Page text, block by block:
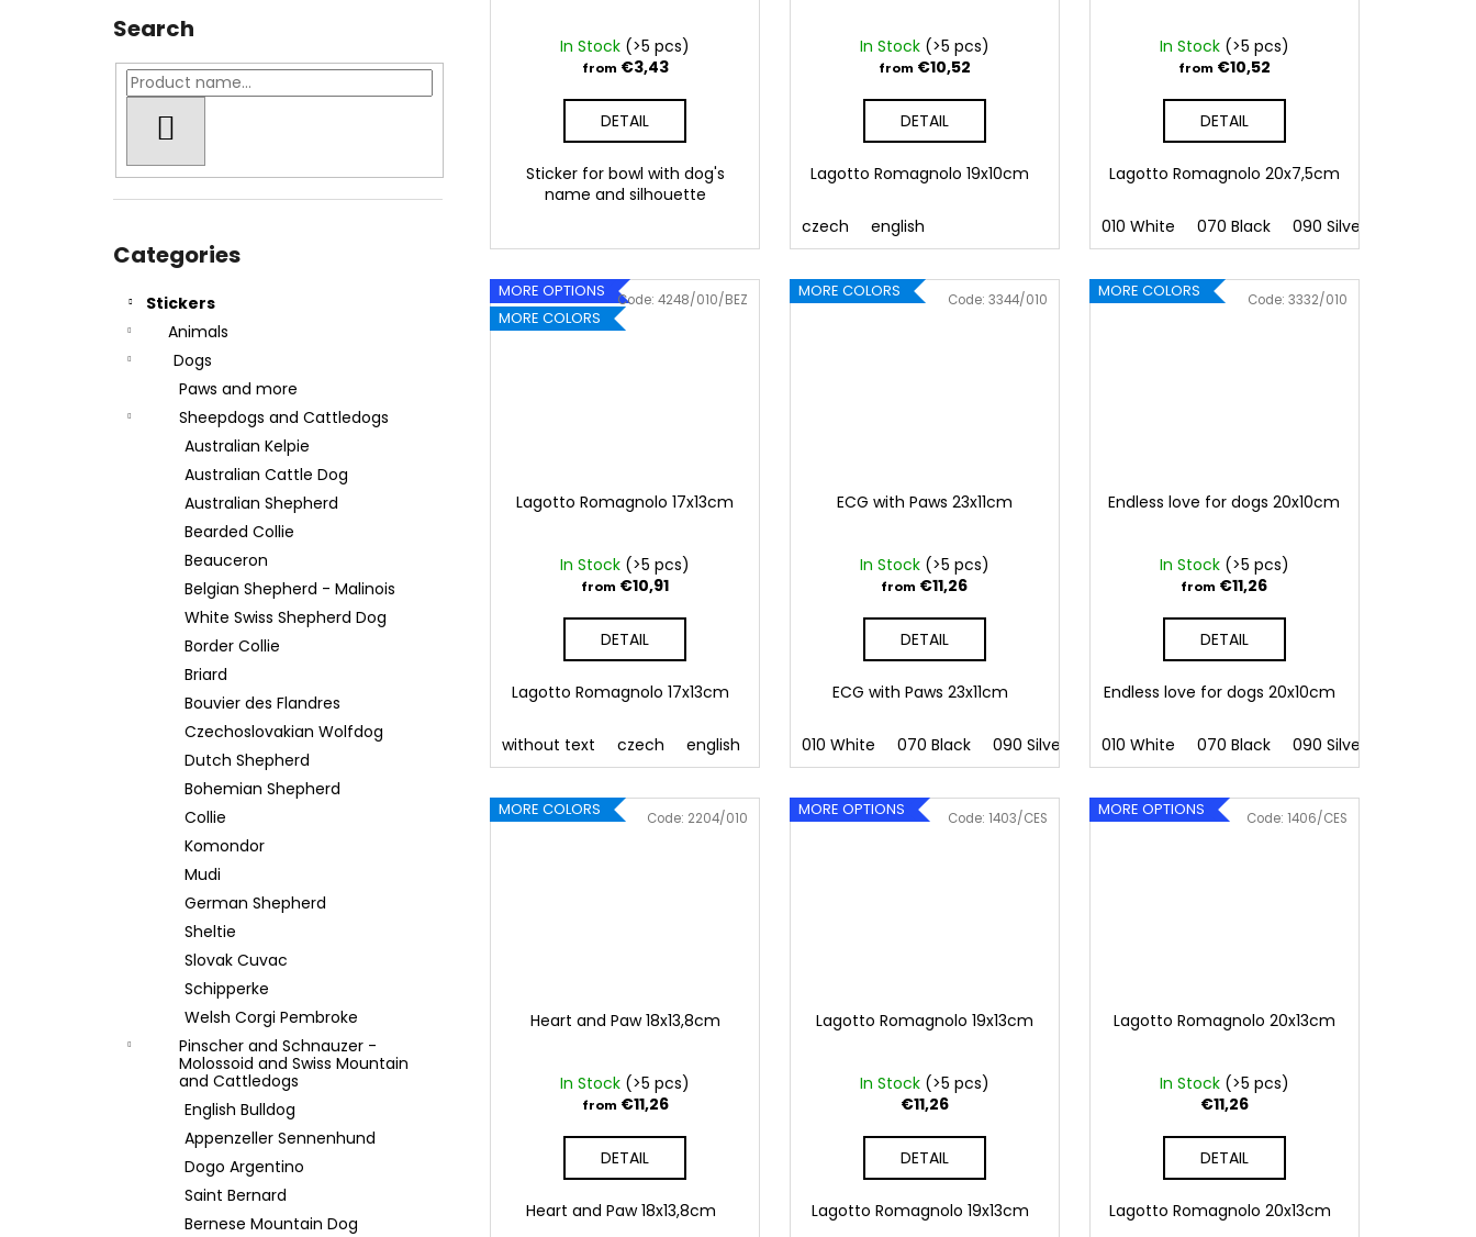
Search
categories
Categories
Stickers
Animals
Dogs
Paws and more
Sheepdogs and Cattledogs
Australian Kelpie
Australian Cattle Dog
Australian Shepherd
Bearded Collie
Beauceron
Belgian Shepherd - Malinois
White Swiss Shepherd Dog
Border Collie
Briard
Bouvier des Flandres
Czechoslovakian Wolfdog
Dutch Shepherd
Bohemian Shepherd
Collie
Komondor
Mudi
German Shepherd
Sheltie
Slovak Cuvac
Schipperke
Welsh Corgi Pembroke
Pinscher and Schnauzer -
Molossoid and Swiss Mountain
and Cattledogs
English Bulldog
Appenzeller Sennenhund
Dogo Argentino
Saint Bernard
Bernese Mountain Dog
In Stock (>5 pcs)
from €3,43
DETAIL
Sticker for bowl with dog's
name and silhouette
In Stock (>5 pcs)
from €10,52
DETAIL
Lagotto Romagnolo 19x10cm
czech english
In Stock (>5 pcs)
from €10,52
DETAIL
Lagotto Romagnolo 20x7,5cm
010 White 070 Black 090 Silver
MORE OPTIONS
MORE COLORS
Lagotto Romagnolo 17x13cm
In Stock (>5 pcs)
from €10,91
DETAIL
Lagotto Romagnolo 17x13cm
without text czech english
Code:4248/010/BEZ MORE COLORS
ECG with Paws 23x11cm
In Stock (>5 pcs)
from €11,26
DETAIL
ECG with Paws 23x11cm
010 White 070 Black 090 Silver 091 Gold 032 Red 041 Pink 086 Blue
Code: 3344/010 MORE COLORS
Endless love for dogs 20x10cm
In Stock (>5 pcs)
from €11,26
DETAIL
Endless love for dogs 20x10cm
010 White 070 Black 090 Silver
Code: 3332/010
MORE COLORS
Heart and Paw 18x13,8cm
In Stock (>5 pcs)
from €11,26
DETAIL
Heart and Paw 18x13,8cm
Code: 2204/010 MORE OPTIONS
Lagotto Romagnolo 19x13cm
In Stock (>5 pcs)
€11,26
DETAIL
Lagotto Romagnolo 19x13cm
Code: 1403/CES MORE OPTIONS
Lagotto Romagnolo 20x13cm
In Stock (>5 pcs)
€11,26
DETAIL
Lagotto Romagnolo 20x13cm
Code: 1406/CES